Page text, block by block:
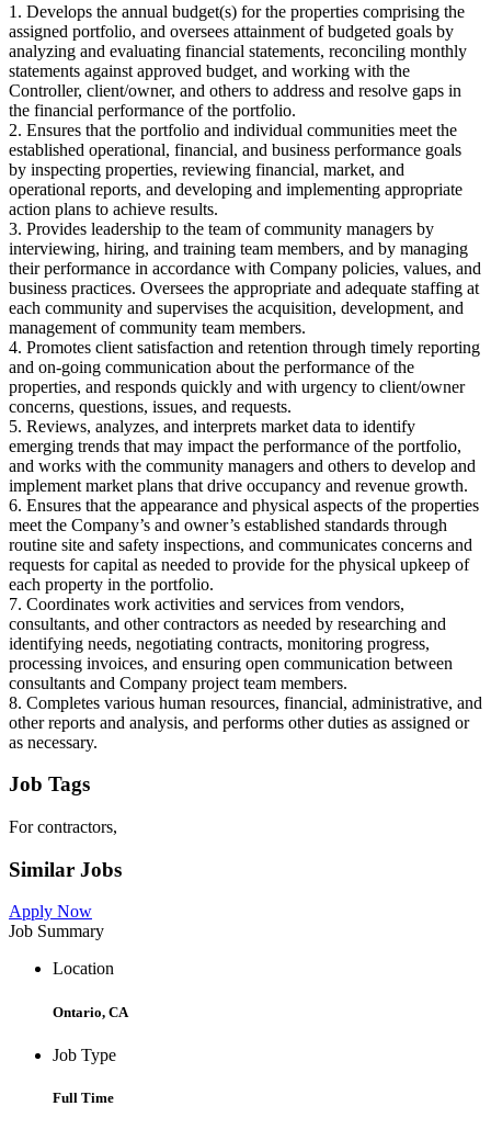
1. Develops the annual budget(s) for the properties comprising the
assigned portfolio, and oversees attainment of budgeted goals by
analyzing and evaluating financial statements, reconciling monthly
statements against approved budget, and working with the
Controller, client/owner, and others to address and resolve gaps in
the financial performance of the portfolio.
2. Ensures that the portfolio and individual communities meet the
established operational, financial, and business performance goals
by inspecting properties, reviewing financial, market, and
operational reports, and developing and implementing appropriate
action plans to achieve results.
3. Provides leadership to the team of community managers by
interviewing, hiring, and training team members, and by managing
their performance in accordance with Company policies, values, and
business practices. Oversees the appropriate and adequate staffing at
each community and supervises the acquisition, development, and
management of community team members.
4. Promotes client satisfaction and retention through timely reporting
and on-going communication about the performance of the
properties, and responds quickly and with urgency to client/owner
concerns, questions, issues, and requests.
5. Reviews, analyzes, and interprets market data to identify
emerging trends that may impact the performance of the portfolio,
and works with the community managers and others to develop and
implement market plans that drive occupancy and revenue growth.
6. Ensures that the appearance and physical aspects of the properties
meet the Company’s and owner’s established standards through
routine site and safety inspections, and communicates concerns and
requests for capital as needed to provide for the physical upkeep of
each property in the portfolio.
7. Coordinates work activities and services from vendors,
consultants, and other contractors as needed by researching and
identifying needs, negotiating contracts, monitoring progress,
processing invoices, and ensuring open communication between
consultants and Company project team members.
8. Completes various human resources, financial, administrative, and
other reports and analysis, and performs other duties as assigned or
as necessary.
Job Tags
For contractors,
Similar Jobs
Apply Now
Job Summary
Location
Ontario, CA
Job Type
Full Time